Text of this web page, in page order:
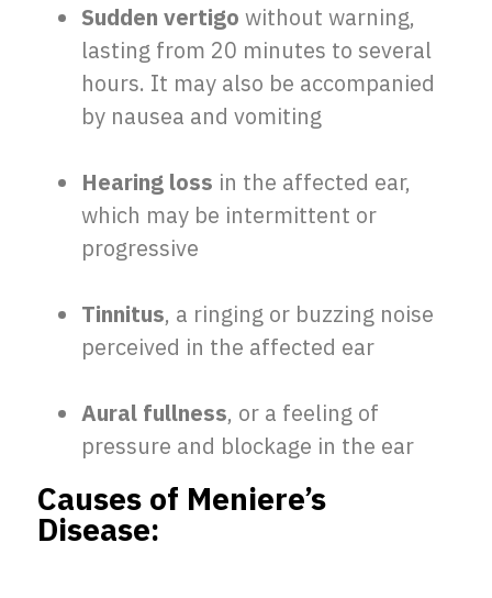
Sudden vertigo without warning,
lasting from 20 minutes to several
hours. It may also be accompanied
by nausea and vomiting
Hearing loss in the affected ear,
which may be intermittent or
progressive
Tinnitus, a ringing or buzzing noise
perceived in the affected ear
Aural fullness, or a feeling of
pressure and blockage in the ear
Causes of Meniere’s
Disease: